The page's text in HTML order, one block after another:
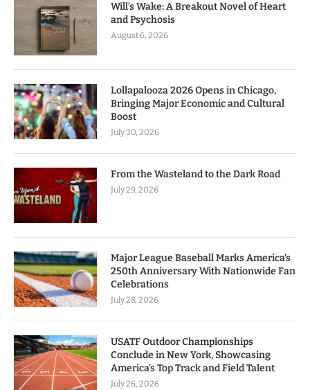
Will’s Wake: A Breakout Novel of Heart
and Psychosis
August 6, 2026
Lollapalooza 2026 Opens in Chicago,
Bringing Major Economic and Cultural
Boost
July 30, 2026
From the Wasteland to the Dark Road
July 29, 2026
Major League Baseball Marks America’s
250th Anniversary With Nationwide Fan
Celebrations
July 28, 2026
USATF Outdoor Championships
Conclude in New York, Showcasing
America’s Top Track and Field Talent
July 26, 2026